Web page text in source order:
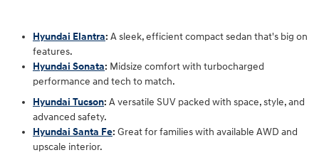
Hyundai Elantra: A sleek, efficient compact sedan that's big on
features.
Hyundai Sonata: Midsize comfort with turbocharged
performance and tech to match.
Hyundai Tucson: A versatile SUV packed with space, style, and
advanced safety.
Hyundai Santa Fe: Great for families with available AWD and
upscale interior.